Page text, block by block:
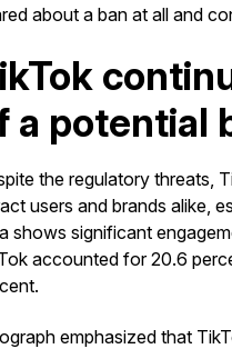
about a ban at all and
a potential
the regulatory threats,
users and brands alike,
shows significant
accounted for 20.6
emphasized that